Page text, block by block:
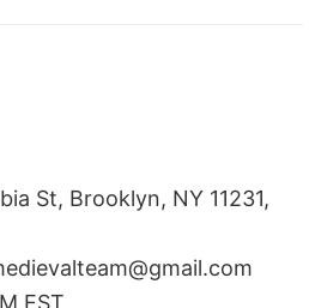
St, Brooklyn, NY 11231,
EST